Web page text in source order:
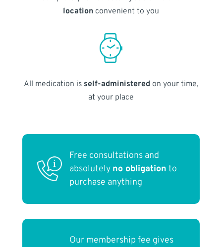
locationconvenient to you
All medication is self-administered on your time,
at your place
Free consultations and
absolutely no obligation to
purchase anything
Our membership fee gives